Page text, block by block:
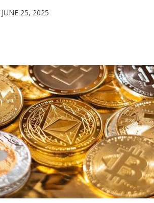
JUNE 25, 2025